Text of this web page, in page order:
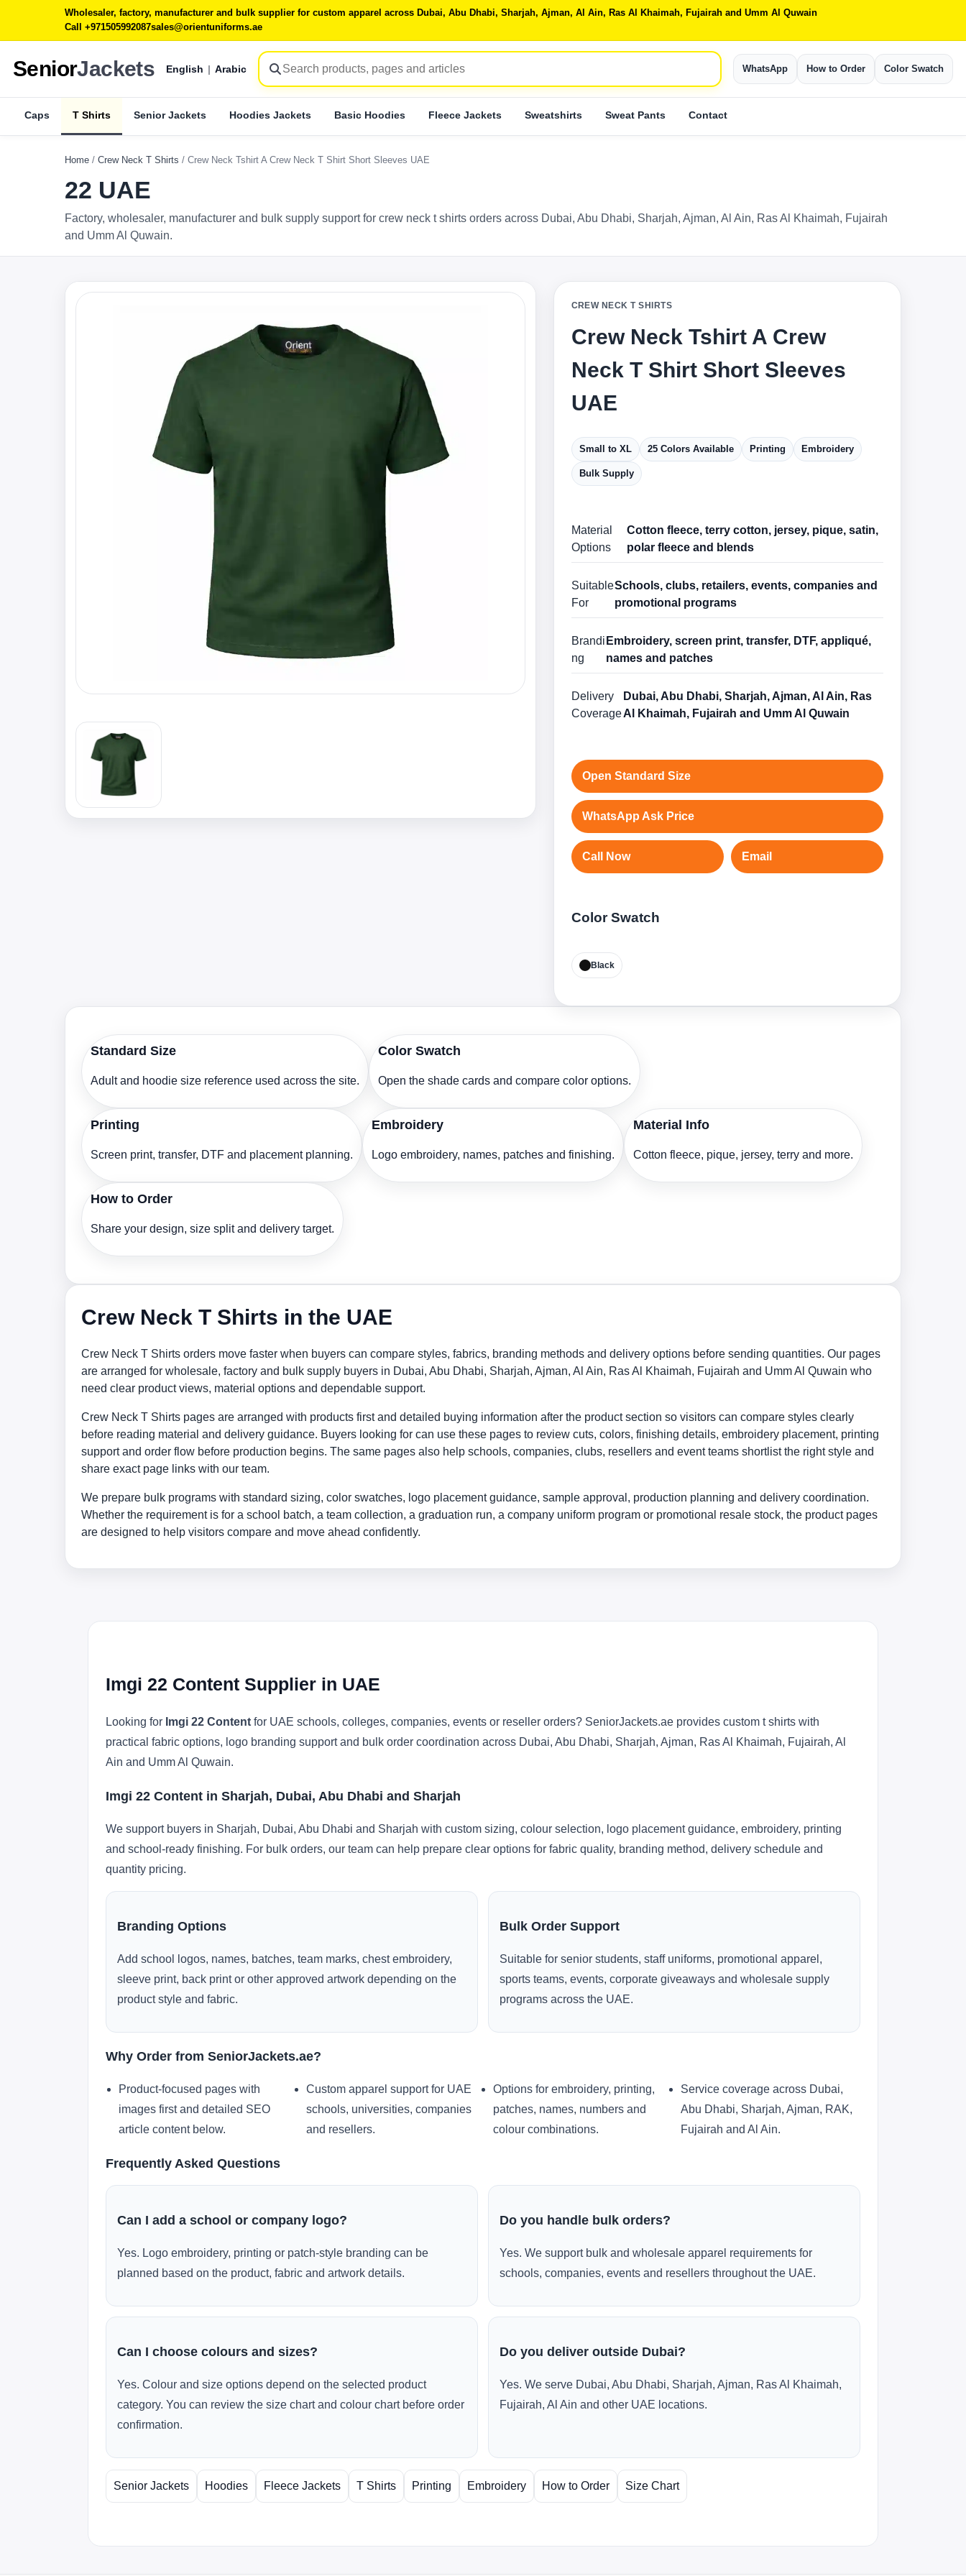
Wholesaler, factory, manufacturer and bulk supplier for custom apparel across Dubai, Abu Dhabi, Sharjah, Ajman, Al Ain, Ras Al Khaimah, Fujairah and Umm Al Quwain
Call +971505992087sales@orientuniforms.ae
SeniorJackets English | Arabic WhatsApp How to Order Color Swatch
Caps T Shirts Senior Jackets Hoodies Jackets Basic Hoodies Fleece Jackets Sweatshirts Sweat Pants Contact
Home / Crew Neck T Shirts / Crew Neck Tshirt A Crew Neck T Shirt Short Sleeves UAE
22 UAE
Factory, wholesaler, manufacturer and bulk supply support for crew neck t shirts orders across Dubai, Abu Dhabi, Sharjah, Ajman, Al Ain, Ras Al Khaimah, Fujairah
and Umm Al Quwain.
CREW NECK T SHIRTS
Crew Neck Tshirt A Crew
Neck T Shirt Short Sleeves
UAE
Small to XL 25 Colors Available Printing Embroidery
Bulk Supply
Material
Options
Cotton fleece, terry cotton, jersey, pique, satin,
polar fleece and blends
Suitable
For
Schools, clubs, retailers, events, companies and
promotional programs
Brandi
ng
Embroidery, screen print, transfer, DTF, appliqué,
names and patches
Delivery
Coverage
Dubai, Abu Dhabi, Sharjah, Ajman, Al Ain, Ras
Al Khaimah, Fujairah and Umm Al Quwain
Open Standard Size
WhatsApp Ask Price
Call Now Email
Color Swatch
Black
Standard Size
Adult and hoodie size reference used across the site.
Color Swatch
Open the shade cards and compare color options.
Printing
Screen print, transfer, DTF and placement planning.
Embroidery
Logo embroidery, names, patches and finishing.
Material Info
Cotton fleece, pique, jersey, terry and more.
How to Order
Share your design, size split and delivery target.
Crew Neck T Shirts in the UAE
Crew Neck T Shirts orders move faster when buyers can compare styles, fabrics, branding methods and delivery options before sending quantities. Our pages
are arranged for wholesale, factory and bulk supply buyers in Dubai, Abu Dhabi, Sharjah, Ajman, Al Ain, Ras Al Khaimah, Fujairah and Umm Al Quwain who
need clear product views, material options and dependable support.
Crew Neck T Shirts pages are arranged with products first and detailed buying information after the product section so visitors can compare styles clearly
before reading material and delivery guidance. Buyers looking for can use these pages to review cuts, colors, finishing details, embroidery placement, printing
support and order flow before production begins. The same pages also help schools, companies, clubs, resellers and event teams shortlist the right style and
share exact page links with our team.
We prepare bulk programs with standard sizing, color swatches, logo placement guidance, sample approval, production planning and delivery coordination.
Whether the requirement is for a school batch, a team collection, a graduation run, a company uniform program or promotional resale stock, the product pages
are designed to help visitors compare and move ahead confidently.
Imgi 22 Content Supplier in UAE
Looking for Imgi 22 Content for UAE schools, colleges, companies, events or reseller orders? SeniorJackets.ae provides custom t shirts with
practical fabric options, logo branding support and bulk order coordination across Dubai, Abu Dhabi, Sharjah, Ajman, Ras Al Khaimah, Fujairah, Al
Ain and Umm Al Quwain.
Imgi 22 Content in Sharjah, Dubai, Abu Dhabi and Sharjah
We support buyers in Sharjah, Dubai, Abu Dhabi and Sharjah with custom sizing, colour selection, logo placement guidance, embroidery, printing
and school-ready finishing. For bulk orders, our team can help prepare clear options for fabric quality, branding method, delivery schedule and
quantity pricing.
Branding Options
Add school logos, names, batches, team marks, chest embroidery,
sleeve print, back print or other approved artwork depending on the
product style and fabric.
Bulk Order Support
Suitable for senior students, staff uniforms, promotional apparel,
sports teams, events, corporate giveaways and wholesale supply
programs across the UAE.
Why Order from SeniorJackets.ae?
Product-focused pages with
images first and detailed SEO
article content below.
Custom apparel support for UAE
schools, universities, companies
and resellers.
Options for embroidery, printing,
patches, names, numbers and
colour combinations.
Service coverage across Dubai,
Abu Dhabi, Sharjah, Ajman, RAK,
Fujairah and Al Ain.
Frequently Asked Questions
Can I add a school or company logo?
Yes. Logo embroidery, printing or patch-style branding can be
planned based on the product, fabric and artwork details.
Do you handle bulk orders?
Yes. We support bulk and wholesale apparel requirements for
schools, companies, events and resellers throughout the UAE.
Can I choose colours and sizes?
Yes. Colour and size options depend on the selected product
category. You can review the size chart and colour chart before order
confirmation.
Do you deliver outside Dubai?
Yes. We serve Dubai, Abu Dhabi, Sharjah, Ajman, Ras Al Khaimah,
Fujairah, Al Ain and other UAE locations.
Senior Jackets Hoodies Fleece Jackets T Shirts Printing Embroidery How to Order Size Chart